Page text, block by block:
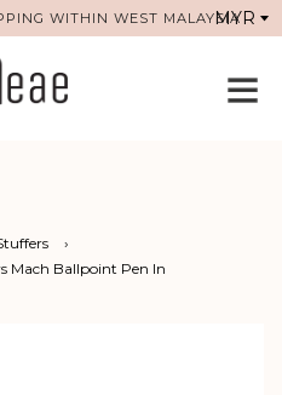
WITHIN WEST MALAYSIA
›